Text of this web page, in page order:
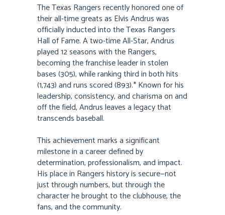
The Texas Rangers recently honored one of
their all-time greats as Elvis Andrus was
officially inducted into the Texas Rangers
Hall of Fame. A two-time All-Star, Andrus
played 12 seasons with the Rangers,
becoming the franchise leader in stolen
bases (305), while ranking third in both hits
(1,743) and runs scored (893).* Known for his
leadership, consistency, and charisma on and
off the field, Andrus leaves a legacy that
transcends baseball.
This achievement marks a significant
milestone in a career defined by
determination, professionalism, and impact.
His place in Rangers history is secure—not
just through numbers, but through the
character he brought to the clubhouse, the
fans, and the community.